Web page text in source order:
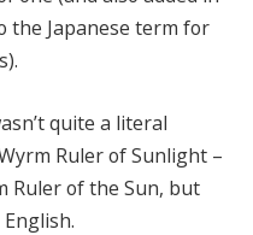
the Japanese term for
quite a literal
Ruler of Sunlight –
Ruler of the Sun, but